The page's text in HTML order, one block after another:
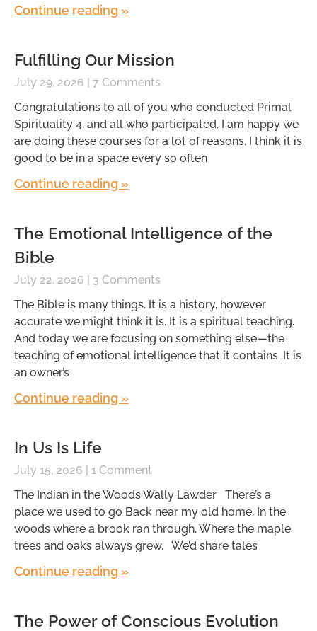
Continue reading »
Fulfilling Our Mission
July 29, 2026
7 Comments
Congratulations to all of you who conducted Primal
Spirituality 4, and all who participated. I am happy we
are doing these courses for a lot of reasons. I think it is
good to be in a space every so often
Continue reading »
The Emotional Intelligence of the
Bible
July 22, 2026
3 Comments
The Bible is many things. It is a history, however
accurate we might think it is. It is a spiritual teaching.
And today we are focusing on something else—the
teaching of emotional intelligence that it contains. It is
an owner’s
Continue reading »
In Us Is Life
July 15, 2026
1 Comment
The Indian in the Woods Wally Lawder There’s a
place we used to go Back near my old home, In the
woods where a brook ran through, Where the maple
trees and oaks always grew. We’d share tales
Continue reading »
The Power of Conscious Evolution